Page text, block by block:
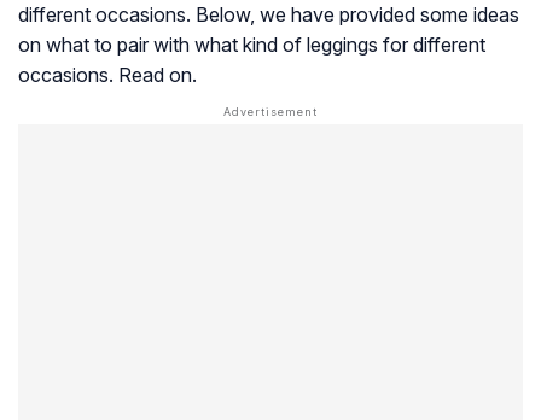
different occasions. Below, we have provided some ideas
on what to pair with what kind of leggings for different
occasions. Read on.